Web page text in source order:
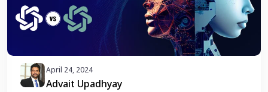
April 24, 2024
Advait Upadhyay